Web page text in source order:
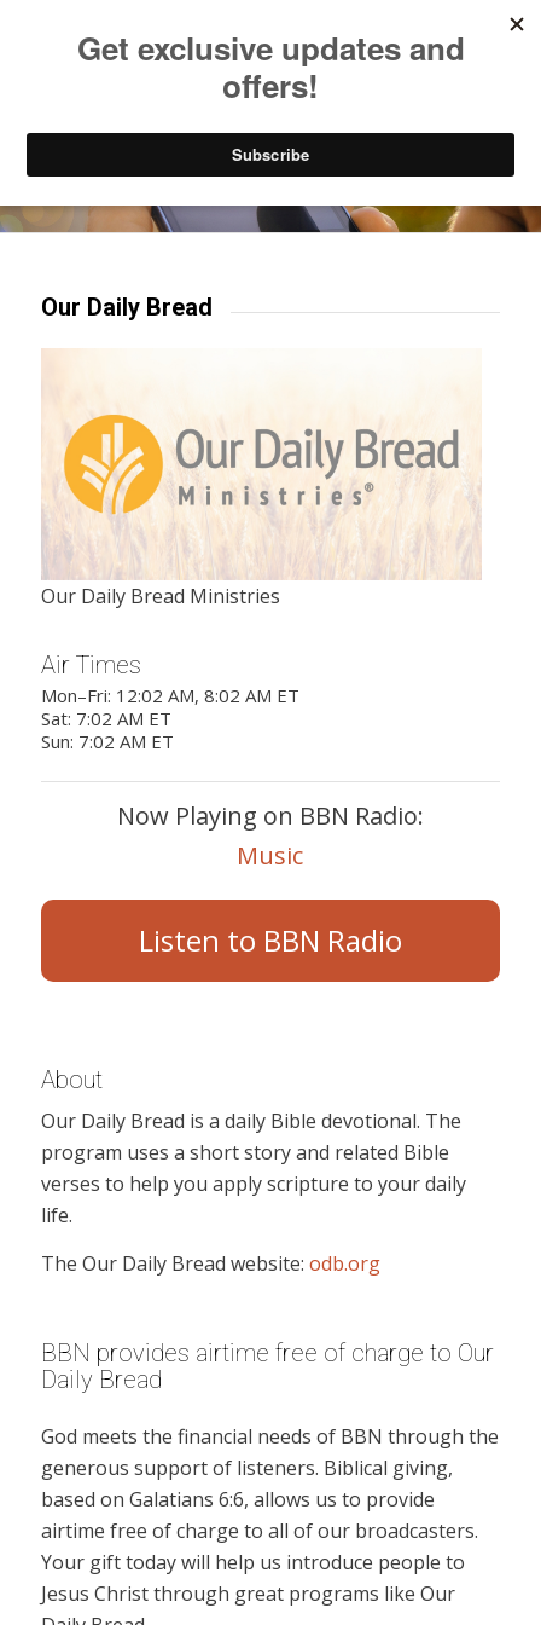
Try our mobile & TV apps!
Our Daily Bread
Our Daily Bread Ministries
Air Times
Mon–Fri: 12:02 AM, 8:02 AM ET
Sat: 7:02 AM ET
Sun: 7:02 AM ET
Now Playing on BBN Radio:
Music
Listen to BBN Radio
About
Our Daily Bread is a daily Bible devotional. The
program uses a short story and related Bible
verses to help you apply scripture to your daily
life.
The Our Daily Bread website: odb.org
BBN provides airtime free of charge to Our
Daily Bread
God meets the financial needs of BBN through the
generous support of listeners. Biblical giving,
based on Galatians 6:6, allows us to provide
airtime free of charge to all of our broadcasters.
Your gift today will help us introduce people to
Jesus Christ through great programs like Our